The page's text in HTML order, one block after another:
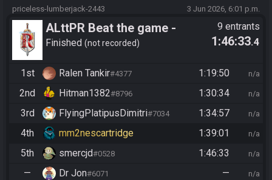
priceless-lumberjack-2443 3 Jun 2026, 6:01 p.m.
ALttPR Beat the game -
Casual
Finished not recorded
9 entrants
1:46:33.4
1st Ralen Tankir#4377 1:19:50 n/a
2nd Hitman1382#8796 1:30:34 n/a
3rd FlyingPlatipusDimitri#7034 1:34:57 n/a
4th mm2nescartridge 1:39:01 n/a
5th smercjd#0528 1:46:33 n/a
— Dr Jon#6071 — n/a